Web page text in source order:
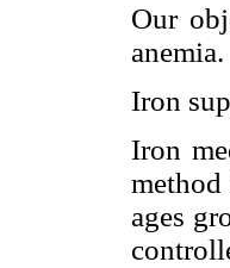
Our
anemia.
Iron
Iron
ages